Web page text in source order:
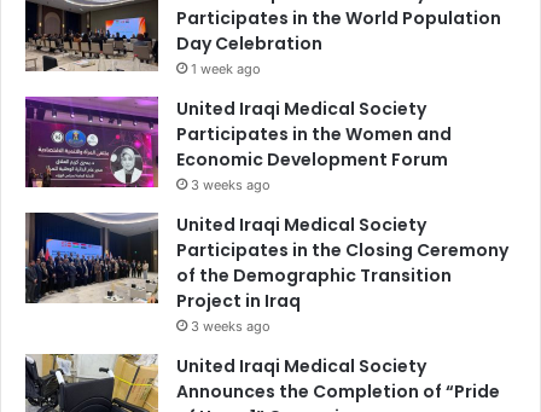
Participates in the World Population
Day Celebration
1 week ago
United Iraqi Medical Society
Participates in the Women and
Economic Development Forum
3 weeks ago
United Iraqi Medical Society
Participates in the Closing Ceremony
of the Demographic Transition
Project in Iraq
3 weeks ago
United Iraqi Medical Society
Announces the Completion of “Pride